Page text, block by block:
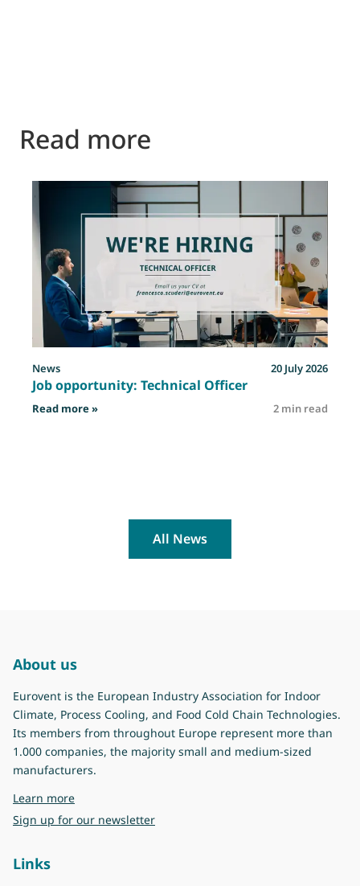
Read more
News 20 July 2026
Job opportunity: Technical Officer
Read more »: Job opportunity: Technical Officer2 min read
All News
About us
Eurovent is the European Industry Association for Indoor
Climate, Process Cooling, and Food Cold Chain Technologies.
Its members from throughout Europe represent more than
1.000 companies, the majority small and medium-sized
manufacturers.
Learn moreabout Eurovent
Sign up for our newsletter
Links